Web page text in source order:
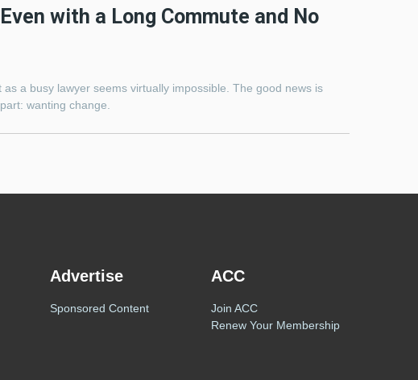
with a Long Commute and No
a busy lawyer seems virtually impossible. The good news is
wanting change.
Advertise
Sponsored Content
ACC
Join ACC
Renew Your Membership